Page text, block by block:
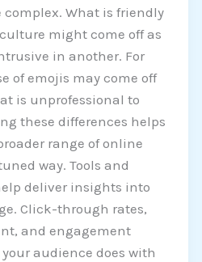
What is friendly
might come off as
in another. For
of emojis may come off
is unprofessional to
these differences helps
range of online
way. Tools and
deliver insights into
Click-through rates,
and engagement
audience does with